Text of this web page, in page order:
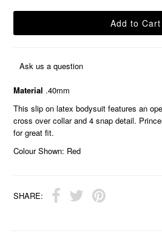
Ask us a question
Material .40mm
This slip on latex bodysuit features an
cross over collar and 4 snap detail.
for great fit.
Colour Shown: Red
SHARE: